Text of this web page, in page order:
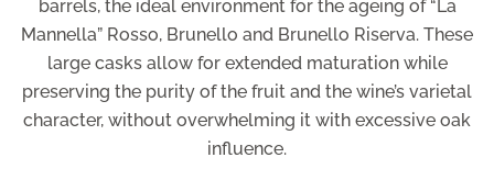
barrels, the ideal environment for the ageing of “La
Mannella” Rosso, Brunello and Brunello Riserva. These
large casks allow for extended maturation while
preserving the purity of the fruit and the wine’s varietal
character, without overwhelming it with excessive oak
influence.